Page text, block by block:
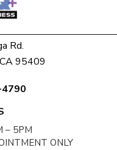
Rd.
95409
– 5PM
ONLY